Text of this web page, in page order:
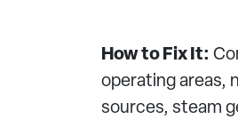
How to Fix It:
operating areas,
sources, steam